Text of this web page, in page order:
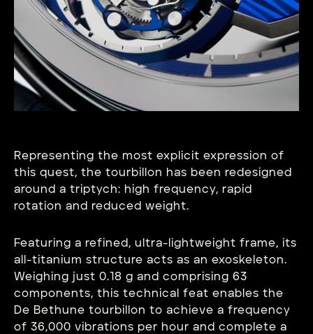
Representing the most explicit expression of
this quest, the tourbillon has been redesigned
around a triptych: high frequency, rapid
rotation and reduced weight.
Featuring a refined, ultra-lightweight frame, its
all-titanium structure acts as an exoskeleton.
Weighing just 0.18 g and comprising 63
components, this technical feat enables the
De Bethune tourbillon to achieve a frequency
of 36,000 vibrations per hour and complete a